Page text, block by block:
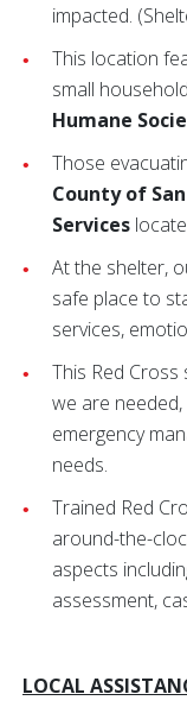
impacted.
This location
small
Humane
Those
County of
Services
At the shelter,
safe place to
services,
This Red
we are
emergency
needs.
Trained Red
around-the-
aspects
assessment,
LOCAL